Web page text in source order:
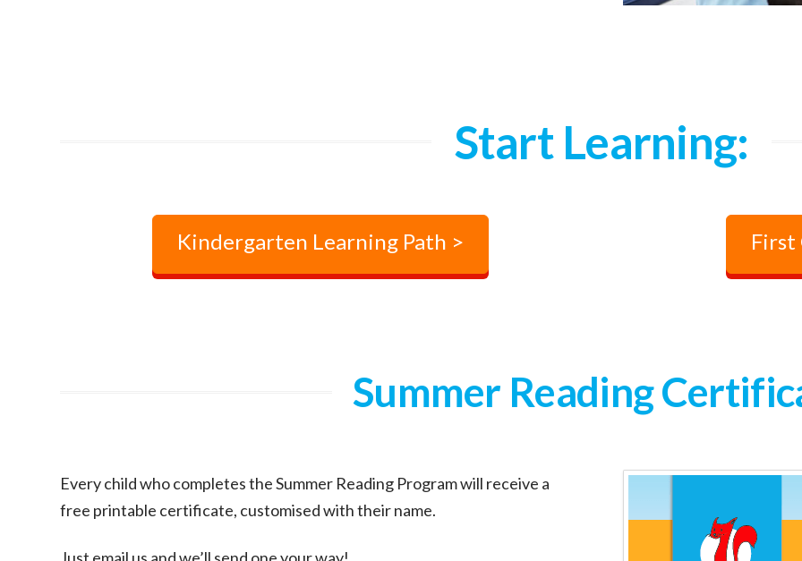
Start Learning:
Kindergarten Learning Path > First
Summer Reading
Every child who completes the Summer Reading Program will receive a
free printable certificate, customised with their name.